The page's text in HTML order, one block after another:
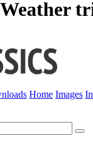
Home Images